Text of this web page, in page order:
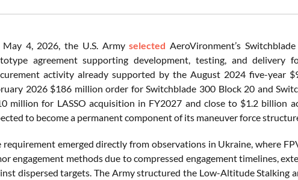
May 4, 2026, the U.S. Armyselected AeroVironment’s
agreement supporting development, testing, and delivery
activity already supported by the August 2024 five-year
2026 $186 million order for Switchblade 300 Block 20 and
million for LASSO acquisition in FY2027 and close to $1.2 billion
to become a permanent component of its maneuver force
requirement emerged directly from observations in Ukraine, where
engagement methods due to compressed engagement timelines,
dispersed targets. The Army structured the Low-Altitude Stalking